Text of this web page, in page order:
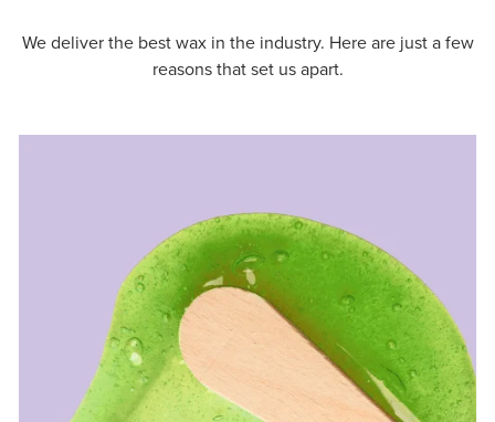
We deliver the best wax in the industry. Here are just a few
reasons that set us apart.